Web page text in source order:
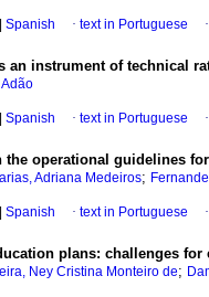
Spanish · text in Portuguese ·
an instrument of technical
Spanish · text in Portuguese ·
operational guidelines
Adriana Medeiros;
Spanish · text in Portuguese ·
plans: challenges
Ney Cristina Monteiro de;